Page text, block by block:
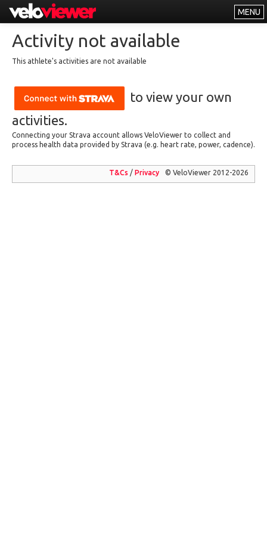
MENU
About
Free vs PRO
Log In
Activity not available
This athlete's activities are not available
to view your own
activities.
Connecting your Strava account allows VeloViewer to collect and
process health data provided by Strava (e.g. heart rate, power, cadence).
© VeloViewer 2012-2026
T&Cs / Privacy